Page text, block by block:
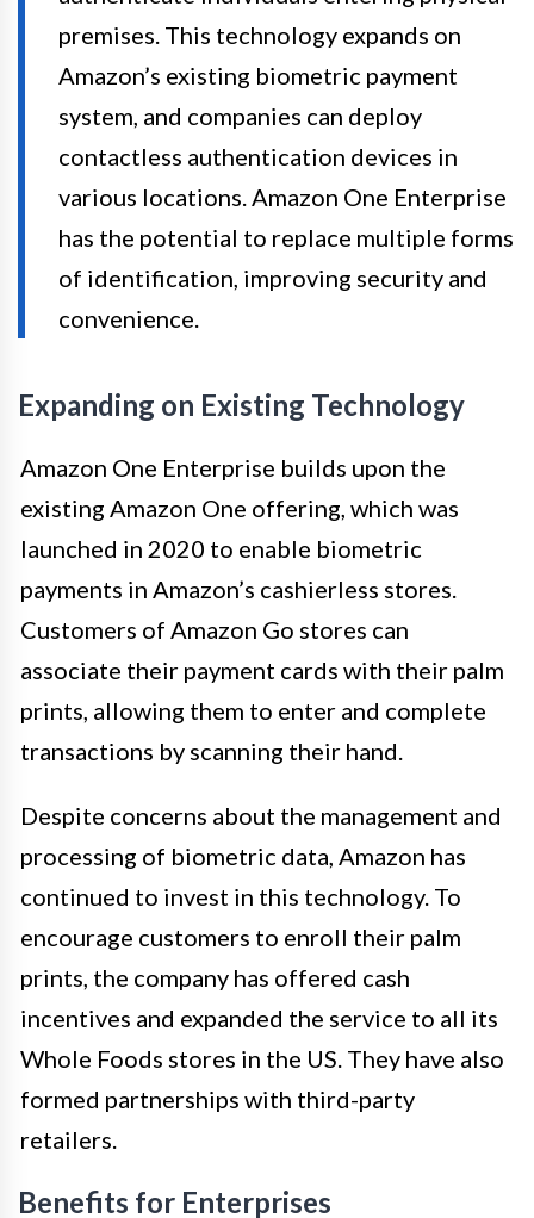
premises. This technology expands on
Amazon’s existing biometric payment
system, and companies can deploy
contactless authentication devices in
various locations. Amazon One Enterprise
has the potential to replace multiple forms
of identification, improving security and
convenience.
Expanding on Existing Technology
Amazon One Enterprise builds upon the
existing Amazon One offering, which was
launched in 2020 to enable biometric
payments in Amazon’s cashierless stores.
Customers of Amazon Go stores can
associate their payment cards with their palm
prints, allowing them to enter and complete
transactions by scanning their hand.
Despite concerns about the management and
processing of biometric data, Amazon has
continued to invest in this technology. To
encourage customers to enroll their palm
prints, the company has offered cash
incentives and expanded the service to all its
Whole Foods stores in the US. They have also
formed partnerships with third-party
retailers.
Benefits for Enterprises